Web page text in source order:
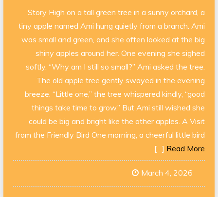
Story High on a tall green tree in a sunny orchard, a
tiny apple named Ami hung quietly from a branch. Ami
was small and green, and she often looked at the big
shiny apples around her. One evening she sighed
softly. “Why am I still so small?” Ami asked the tree.
The old apple tree gently swayed in the evening
breeze. “Little one,” the tree whispered kindly, “good
things take time to grow.” But Ami still wished she
could be big and bright like the other apples. A Visit
from the Friendly Bird One morning, a cheerful little bird
[…] Read More
March 4, 2026